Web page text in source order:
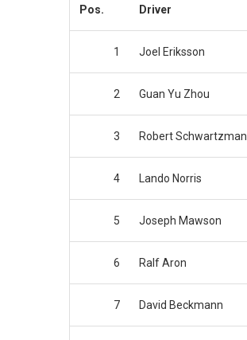
Pos. Driver
1 Joel Eriksson
2 Guan Yu Zhou
3 Robert Schwartzman
4 Lando Norris
5 Joseph Mawson
6 Ralf Aron
7 David Beckmann